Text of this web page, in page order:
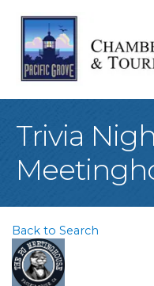
Trivia
Back to Search